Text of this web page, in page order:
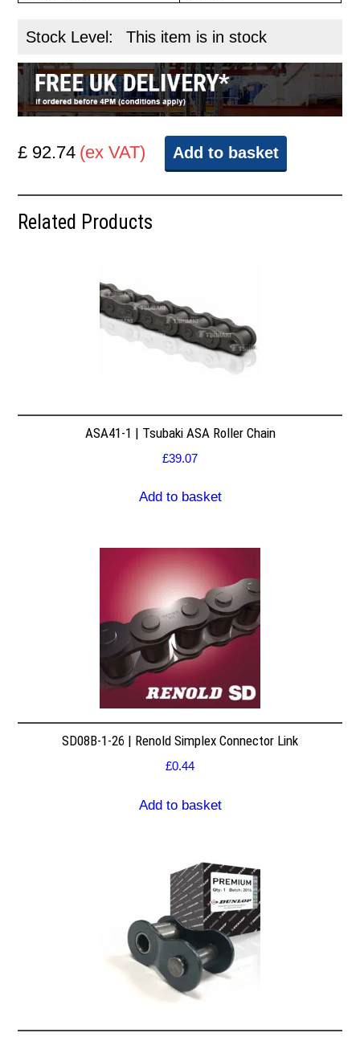
Stock Level: This item is in stock
£ 92.74 (ex VAT) Add to basket
Related Products
ASA41-1 | Tsubaki ASA Roller Chain
£39.07
Add to basket
SD08B-1-26 | Renold Simplex Connector Link
£0.44
Add to basket